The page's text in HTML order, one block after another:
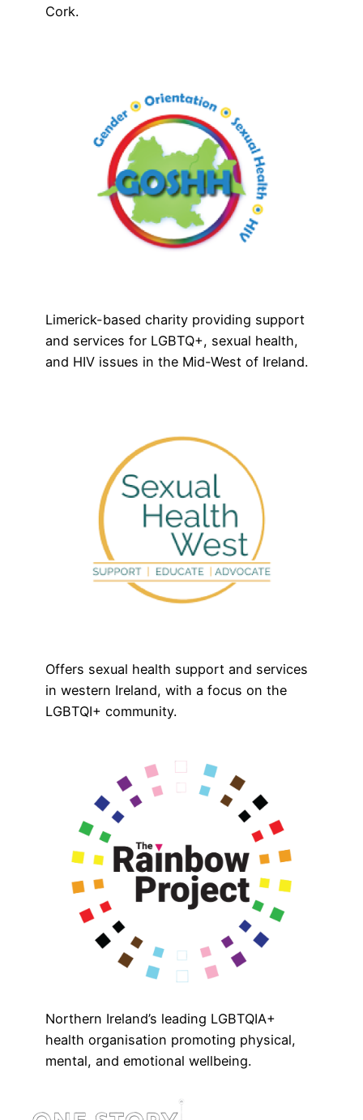
Cork.
Limerick-based charity providing support
and services for LGBTQ+, sexual health,
and HIV issues in the Mid-West of Ireland.
Offers sexual health support and services
in western Ireland, with a focus on the
LGBTQI+ community.
Northern Ireland’s leading LGBTQIA+
health organisation promoting physical,
mental, and emotional wellbeing.